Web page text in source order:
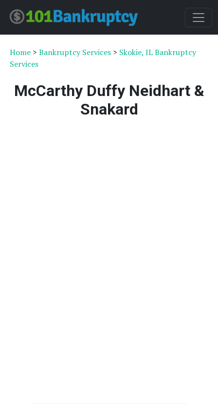
Home > Bankruptcy Services > Skokie, IL Bankruptcy
Services
McCarthy Duffy Neidhart &
Snakard